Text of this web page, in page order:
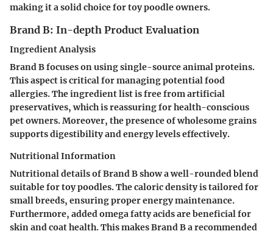
making it a solid choice for toy poodle owners.
Brand B: In-depth Product Evaluation
Ingredient Analysis
Brand B focuses on using single-source animal proteins.
This aspect is critical for managing potential food
allergies. The ingredient list is free from artificial
preservatives, which is reassuring for health-conscious
pet owners. Moreover, the presence of wholesome grains
supports digestibility and energy levels effectively.
Nutritional Information
Nutritional details of Brand B show a well-rounded blend
suitable for toy poodles. The caloric density is tailored for
small breeds, ensuring proper energy maintenance.
Furthermore, added omega fatty acids are beneficial for
skin and coat health. This makes Brand B a recommended